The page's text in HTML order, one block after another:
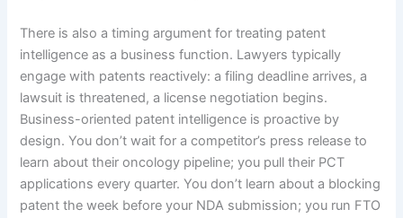
There is also a timing argument for treating patent
intelligence as a business function. Lawyers typically
engage with patents reactively: a filing deadline arrives, a
lawsuit is threatened, a license negotiation begins.
Business-oriented patent intelligence is proactive by
design. You don’t wait for a competitor’s press release to
learn about their oncology pipeline; you pull their PCT
applications every quarter. You don’t learn about a blocking
patent the week before your NDA submission; you run FTO